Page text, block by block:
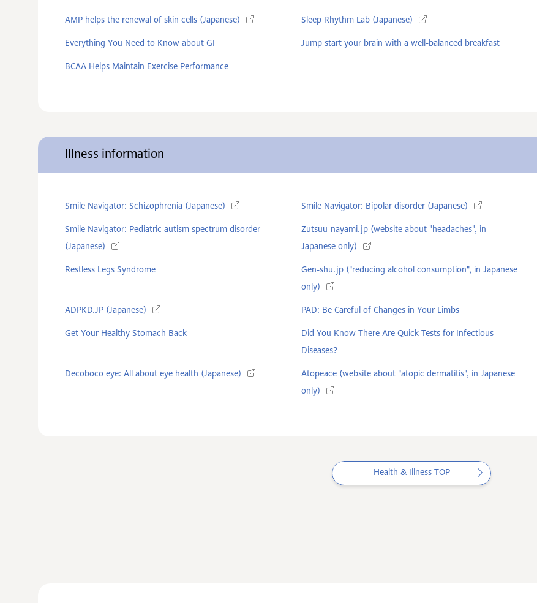
AMP helps the renewal of skin cells (Japanese) Sleep Rhythm Lab (Japanese)
Everything You Need to Know about GI Jump start your brain with a well-balanced breakfast
BCAA Helps Maintain Exercise Performance
Illness information
Smile Navigator: Schizophrenia (Japanese) Smile Navigator: Bipolar disorder (Japanese)
Smile Navigator: Pediatric autism spectrum disorder
(Japanese)
Zutsuu-nayami.jp (website about "headaches", in
Japanese only)
Restless Legs Syndrome
Gen-shu.jp ("reducing alcohol consumption", in Japanese
only)
ADPKD.JP (Japanese) PAD: Be Careful of Changes in Your Limbs
Get Your Healthy Stomach Back
Did You Know There Are Quick Tests for Infectious
Diseases?
Decoboco eye: All about eye health (Japanese)
Atopeace (website about "atopic dermatitis", in Japanese
only)
Health & Illness TOP